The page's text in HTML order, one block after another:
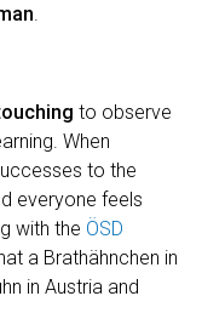
to observe
When
to the
everyone feels
with the ÖSD
a Brathähnchen in
in Austria and